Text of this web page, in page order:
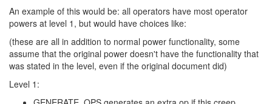
An example of this would be: all operators have most operator
powers at level 1, but would have choices like:
(these are all in addition to normal power functionality, some
assume that the original power doesn't have the functionality that
was stated in the level, even if the original document did)
Level 1: